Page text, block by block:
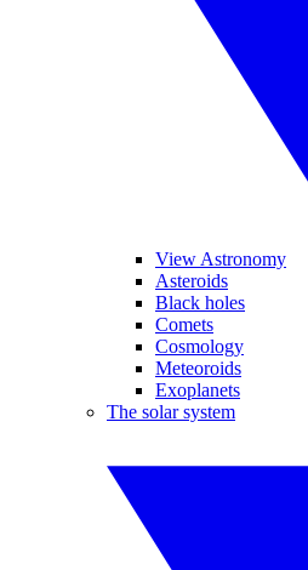
View Astronomy
Asteroids
Black holes
Comets
Cosmology
Meteoroids
Exoplanets
The solar system